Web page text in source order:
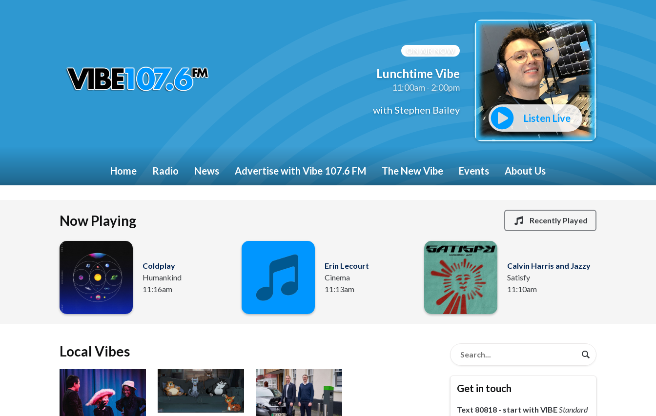
ON AIR NOW
Lunchtime Vibe
11:00am - 2:00pm
with Stephen Bailey
Listen Live
Home Radio News Advertise with Vibe 107.6 FM The New Vibe Events About Us
Now Playing Recently Played
Coldplay
Humankind
11:16am
Erin Lecourt
Cinema
11:13am
Calvin Harris and Jazzy
Satisfy
11:10am
Local Vibes
Get in touch
Text 80818 - start with VIBEStandard